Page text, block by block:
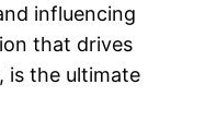
influencing
that drives
is the ultimate